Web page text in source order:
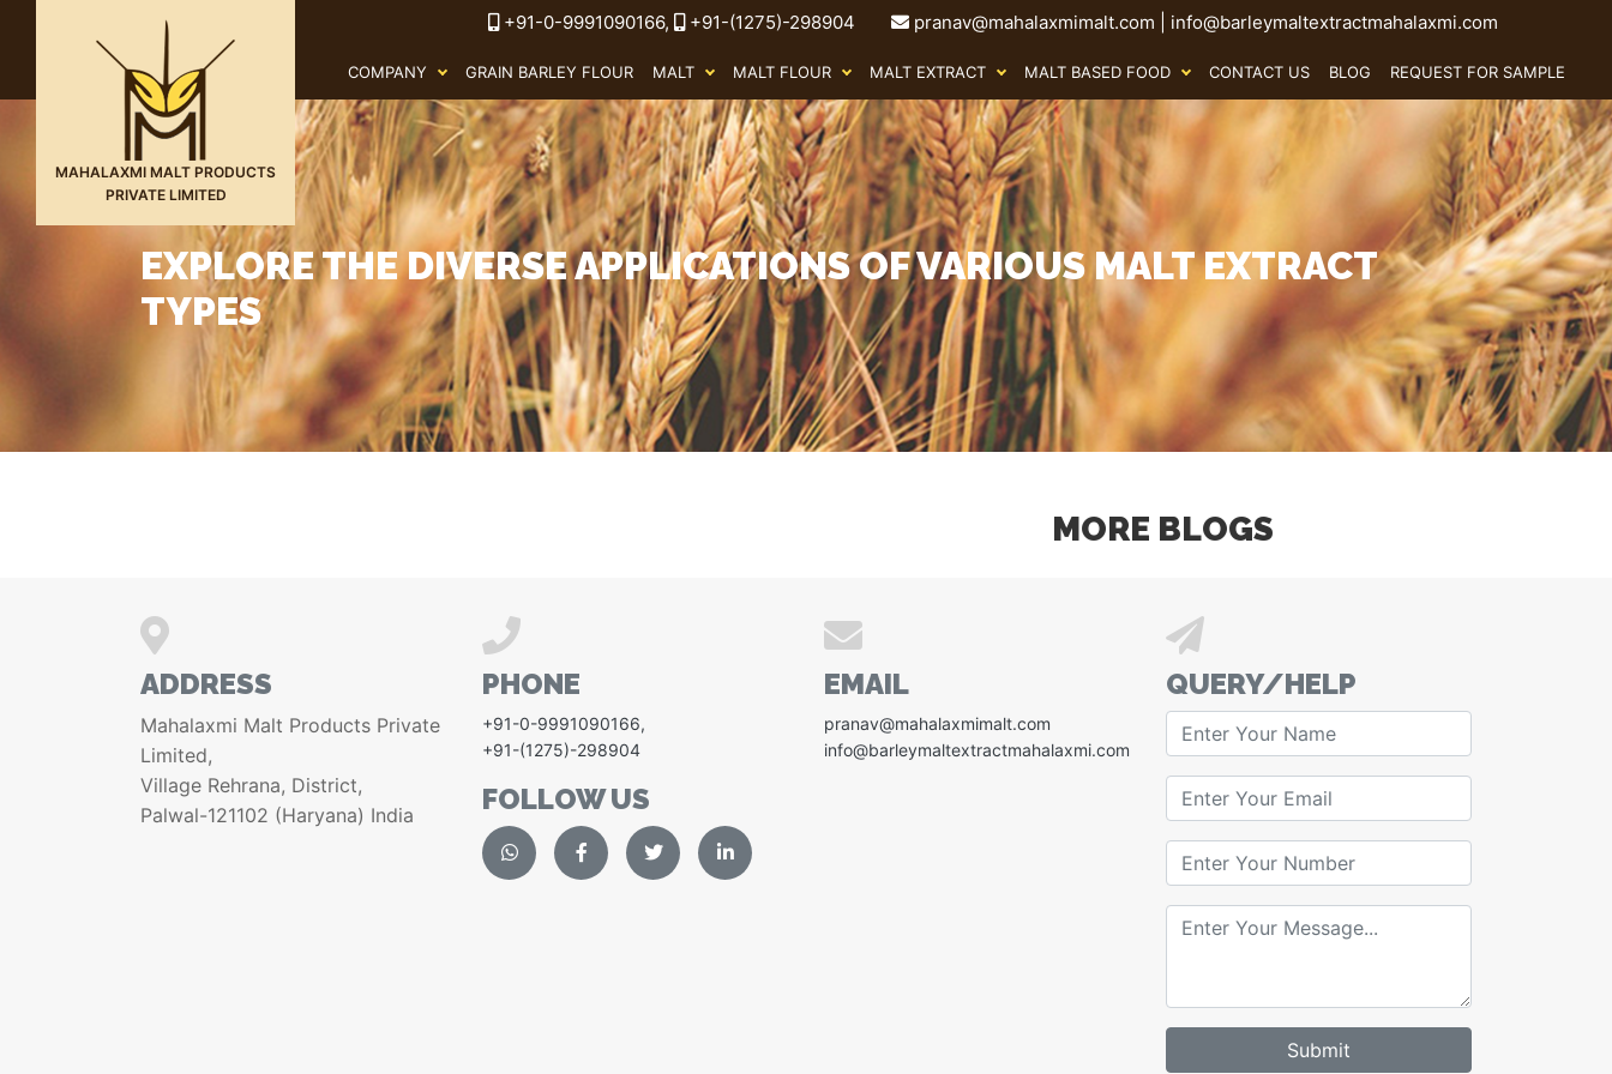
MAHALAXMI MALT PRODUCTS
PRIVATE LIMITED
COMPANY GRAIN BARLEY FLOUR MALT MALT FLOUR MALT EXTRACT MALT BASED FOOD CONTACT US BLOG REQUEST FOR SAMPLE
+91-0-9991090166, +91-(1275)-298904 pranav@mahalaxmimalt.com info@barleymaltextractmahalaxmi.com
EXPLORE THE DIVERSE APPLICATIONS OF VARIOUS MALT EXTRACT
TYPES
MORE BLOGS
ADDRESS
Mahalaxmi Malt Products Private
Limited,
Village Rehrana, District,
Palwal-121102 (Haryana) India
PHONE
+91-0-9991090166,
+91-(1275)-298904
FOLLOW US
EMAIL
pranav@mahalaxmimalt.com
info@barleymaltextractmahalaxmi.com
QUERY/HELP
Submit